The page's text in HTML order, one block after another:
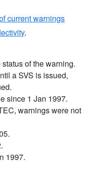
current warnings
.
of the warning.
a SVS is issued,
since 1 Jan 1997.
warnings were not
1997.